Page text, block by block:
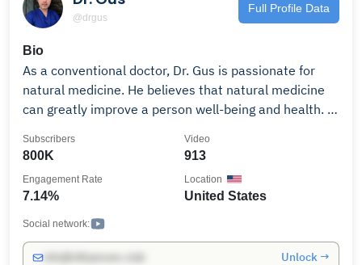
#weightloss #traumarecovery #fasting
#plantbasedliving
@drgus
Full Profile Data
Bio
As a conventional doctor, Dr. Gus is passionate for
natural medicine. He believes that natural medicine
can greatly improve a person well-being and health. In
on how to restore vitality, physical and mental health
Dr. Gus is the founder of drlandivar.com, a site that
dietary vitamins, minerals and supplements for you
and your family.
800K
Subscribers
913
Video
7.14%
Engagement Rate
United States
Location
Social network:
Unlock →